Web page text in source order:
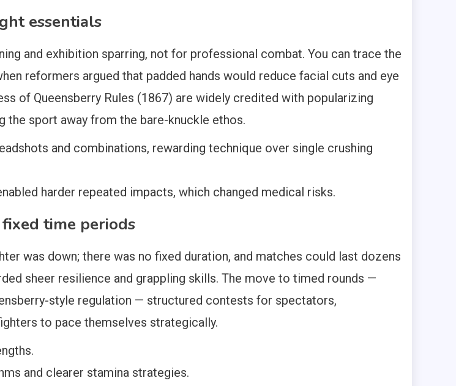
essentials
and exhibition sparring, not for professional combat. You can trace the
reformers argued that padded hands would reduce facial cuts and eye
of Queensberry Rules (1867) are widely credited with popularizing
the sport away from the bare-knuckle ethos.
and combinations, rewarding technique over single crushing
harder repeated impacts, which changed medical risks.
time periods
was down; there was no fixed duration, and matches could last dozens
sheer resilience and grappling skills. The move to timed rounds —
style regulation — structured contests for spectators,
to pace themselves strategically.
and clearer stamina strategies.